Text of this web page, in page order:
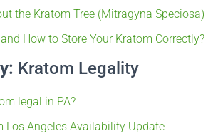
the Kratom Tree (Mitragyna Speciosa)
How to Store Your Kratom Correctly?
Kratom Legality
legal in PA?
Los Angeles Availability Update